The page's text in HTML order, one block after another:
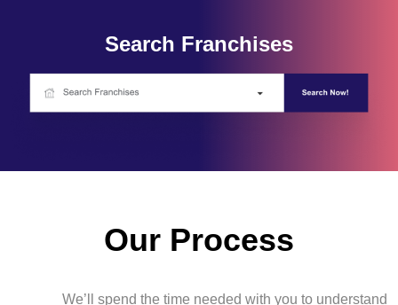
Search Franchises
Our Process
We’ll spend the time needed with you to understand